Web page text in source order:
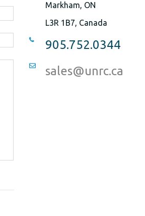
Markham, ON
L3R 1B7, Canada
905.752.0344
sales@unrc.ca